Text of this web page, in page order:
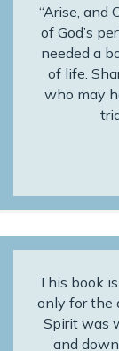
“Arise, and
of God’s
needed a
of life.
who may
This book
only for the
Spirit was
and